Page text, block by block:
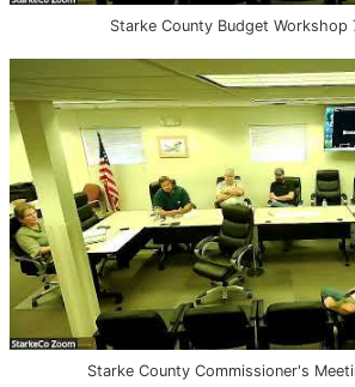
Starke County Budget Workshop
Starke County Commissioner's